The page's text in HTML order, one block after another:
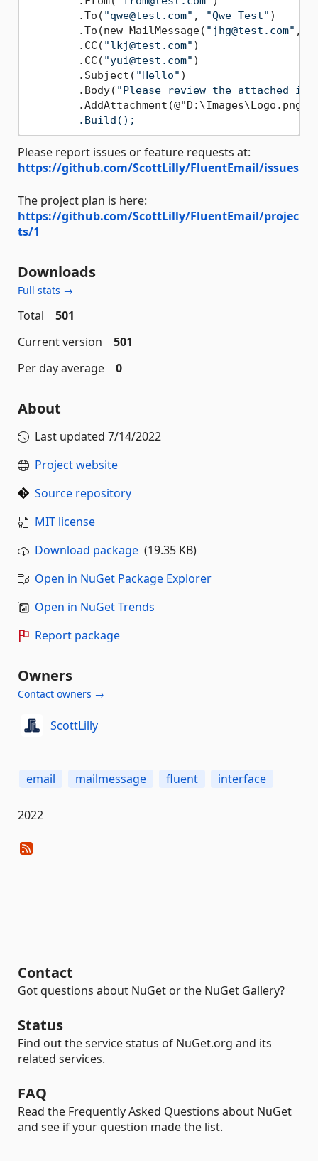
        .To(
"qwe@test.com" , "Qwe Test" )
        .To(new MailMessage(
"jhg@test.com" ,
        .CC(
"lkj@test.com" )
        .CC(
"yui@test.com" )
        .Subject(
"Hello" )
        .Body(
"Please review the attached
        .AddAttachment(@"D:\Images\Logo.png
Please report issues or feature requests at:
https://github.com/ScottLilly/FluentEmail/issues
The project plan is here:
https://github.com/ScottLilly/FluentEmail/projec
ts/1
Downloads
Full stats →
Total
501
Current version
501
Per day average
0
About
Last updated 7/14/2022
Project website
Source repository
MIT license
Download package (19.35 KB)
Open in NuGet Package Explorer
Open in NuGet Trends
Report package
Owners
Contact owners →
ScottLilly
email mailmessage fluent interface
2022
Contact
Got questions about NuGet or the NuGet Gallery?
Status
Find out the service status of NuGet.org and its
related services.
FAQ
Read the Frequently Asked Questions about NuGet
and see if your question made the list.